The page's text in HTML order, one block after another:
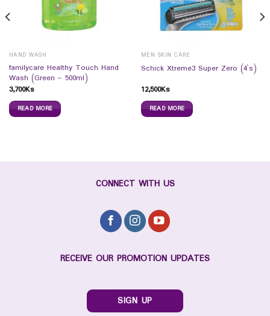
HAND WASH
familycare Healthy Touch Hand
Wash (Green – 500ml)
3,700Ks
READ MORE
MEN SKIN CARE
Schick Xtreme3 Super Zero (4`s)
12,500Ks
READ MORE
CONNECT WITH US
RECEIVE OUR PROMOTION UPDATES
SIGN UP